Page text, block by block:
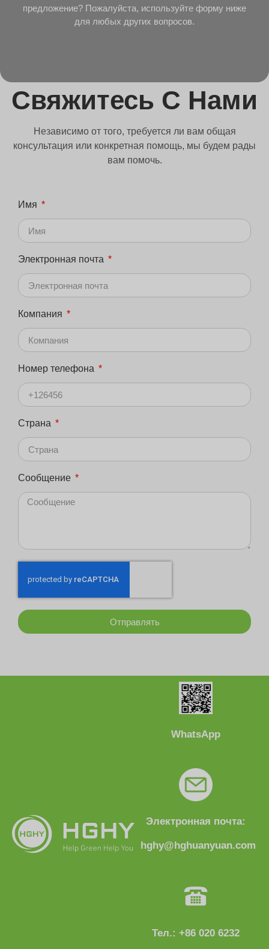
предложение? Пожалуйста, используйте форму ниже
для любых других вопросов.
Свяжитесь С Нами
Независимо от того, требуется ли вам общая
консультация или конкретная помощь, мы будем рады
вам помочь.
Имя
Электронная почта
Компания
Номер телефона
Страна
Сообщение
Отправлять
WhatsApp
Электронная почта:
hghy@hghuanyuan.com
Тел.: +86 020 6232